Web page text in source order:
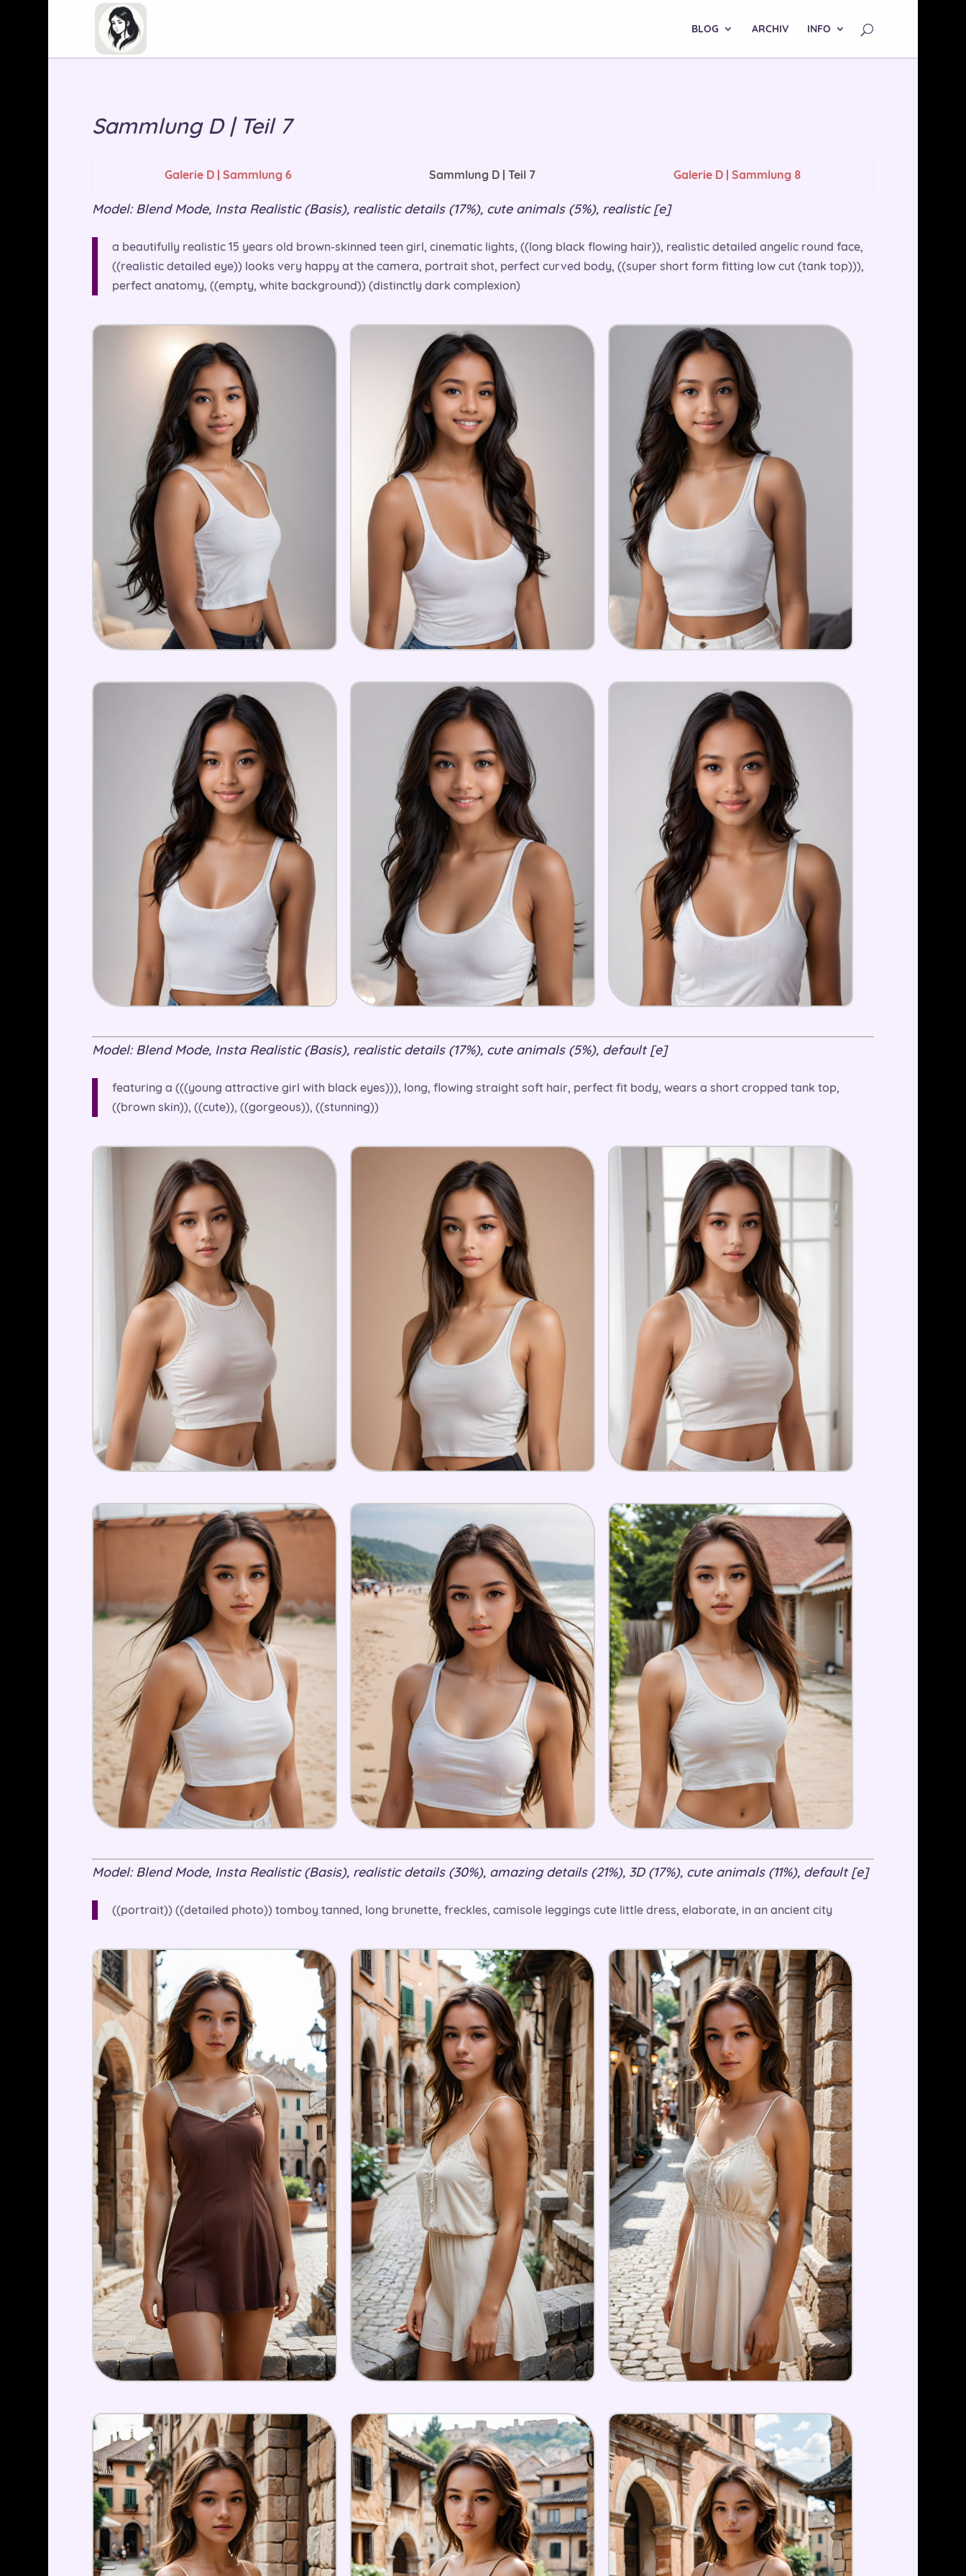
BLOG ARCHIV INFO
Sammlung D | Teil 7
Galerie D | Sammlung 6 Sammlung D | Teil 7 Galerie D | Sammlung 8
Model: Blend Mode, Insta Realistic (Basis), realistic details (17%), cute animals (5%), realistic [e]
a beautifully realistic 15 years old brown-skinned teen girl, cinematic lights, ((long black flowing hair)), realistic detailed angelic round face,
((realistic detailed eye)) looks very happy at the camera, portrait shot, perfect curved body, ((super short form fitting low cut (tank top))),
perfect anatomy, ((empty, white background)) (distinctly dark complexion)
Model: Blend Mode, Insta Realistic (Basis), realistic details (17%), cute animals (5%), default [e]
featuring a (((young attractive girl with black eyes))), long, flowing straight soft hair, perfect fit body, wears a short cropped tank top,
((brown skin)), ((cute)), ((gorgeous)), ((stunning))
Model: Blend Mode, Insta Realistic (Basis), realistic details (30%), amazing details (21%), 3D (17%), cute animals (11%), default [e]
((portrait)) ((detailed photo)) tomboy tanned, long brunette, freckles, camisole leggings cute little dress, elaborate, in an ancient city